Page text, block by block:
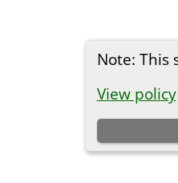
Note: This
View policy